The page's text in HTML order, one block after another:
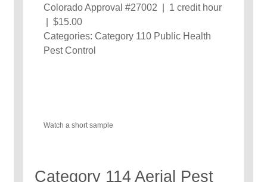
Colorado Approval #27002 | 1 credit hour
| $15.00
Categories: Category 110 Public Health
Pest Control
Watch a short sample
Category 114 Aerial Pest